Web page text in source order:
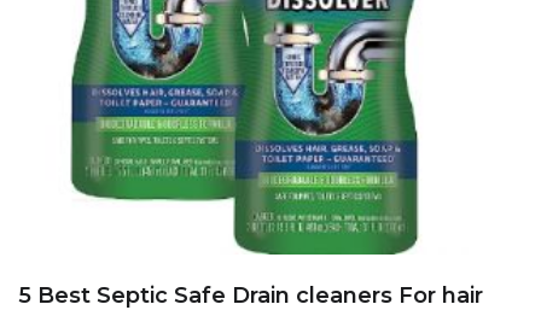
5 Best Septic Safe Drain cleaners For hair